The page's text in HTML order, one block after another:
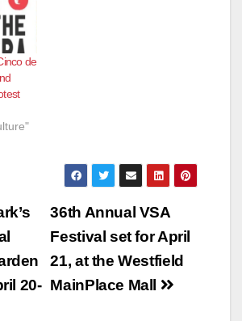
de
36th Annual VSA
Festival set for April
21, at the Westfield
MainPlace Mall
20-